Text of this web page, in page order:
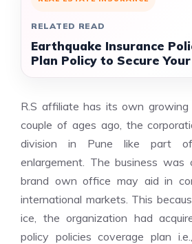
RELATED READ
Earthquake Insurance
Plan Policy to Secure
R.S affiliate has its own
couple of ages ago, the
division in Pune like part
enlargement. The business
brand own office may aid in
international markets. This
ice, the organization had
policy policies coverage plan